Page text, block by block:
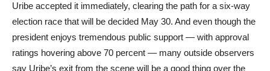
Uribe accepted it immediately, clearing the path for a six-way
election race that will be decided May 30. And even though the
president enjoys tremendous public support — with approval
ratings hovering above 70 percent — many outside observers
say Uribe’s exit from the scene will be a good thing over the